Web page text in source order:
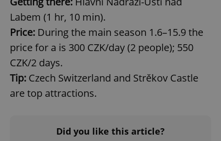
Labem (1 hr, 10 min).
Price: During the main season 1.6–15.9 the
price for a is 300 CZK/day (2 people); 550
CZK/2 days.
Tip: Czech Switzerland and Strěkov Castle
are top attractions.
Did you like this article?
CookieScript